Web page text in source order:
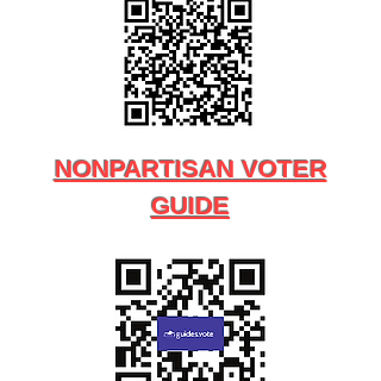
NONPARTISAN VOTER
GUIDE